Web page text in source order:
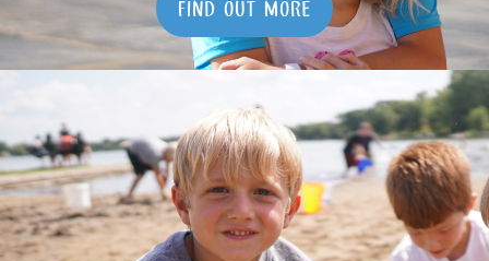
FIND OUT MORE